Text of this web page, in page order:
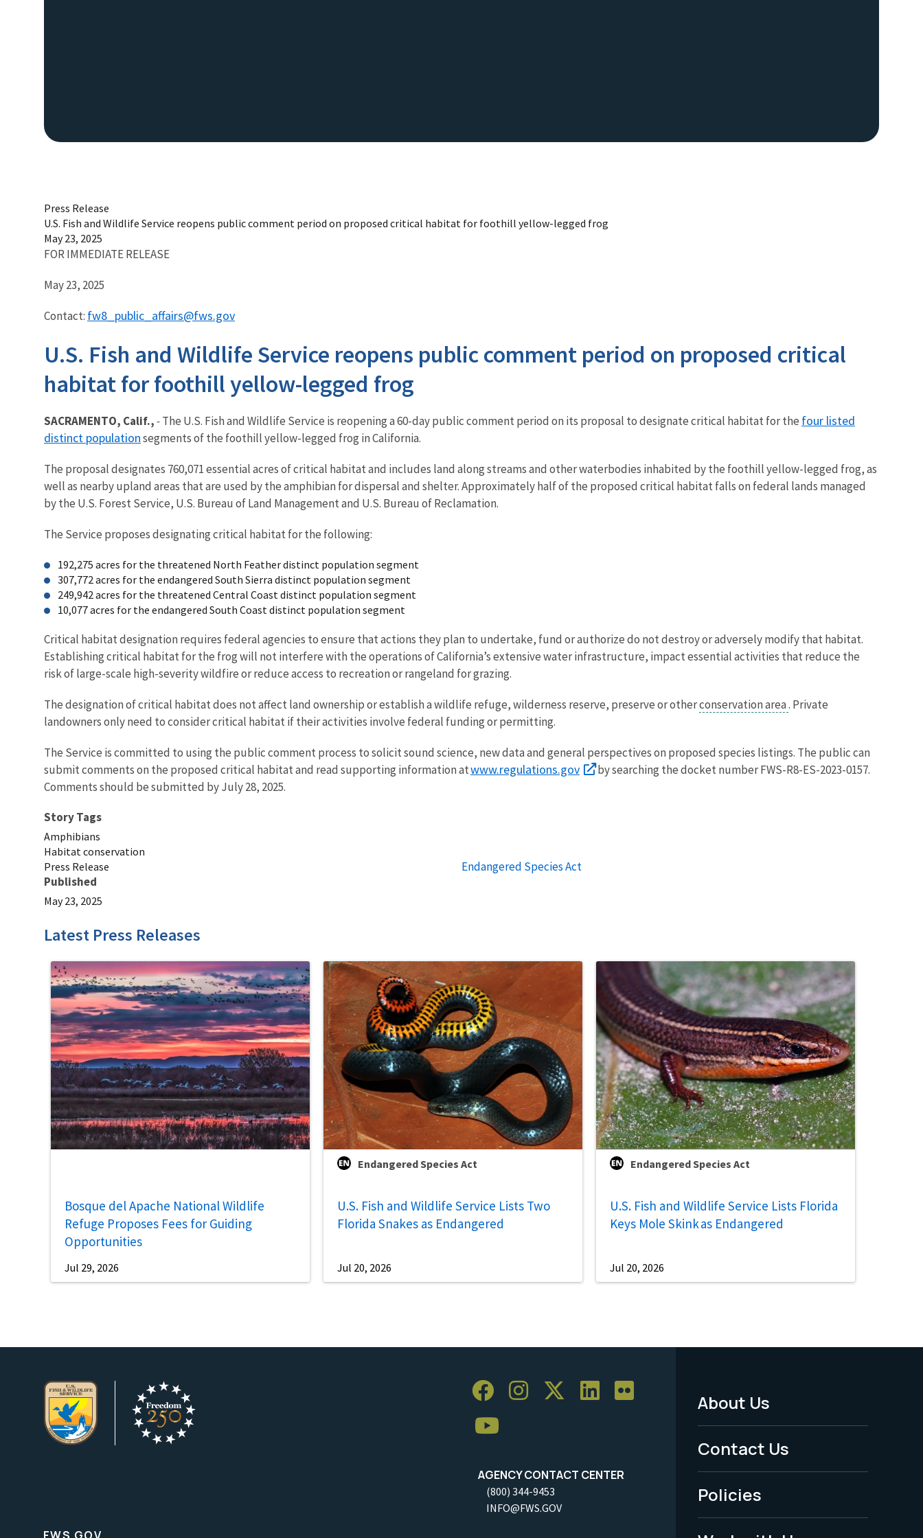
Press Release
U.S. Fish and Wildlife Service reopens public comment period on proposed critical habitat for foothill yellow-legged frog
May 23, 2025
FOR IMMEDIATE RELEASE
May 23, 2025
Contact: fw8_public_affairs@fws.gov
U.S. Fish and Wildlife Service reopens public comment period on proposed critical
habitat for foothill yellow-legged frog
SACRAMENTO, Calif.,-The U.S. Fish and Wildlife Service is reopening a 60-day public comment period on its proposal to designate critical habitat for the four listed
distinct populationsegments of the foothill yellow-legged frog in California.
The proposal designates 760,071 essential acres of critical habitat and includes land along streams and other waterbodies inhabited by the foothill yellow-legged frog, as
well as nearby upland areas that are used by the amphibian for dispersal and shelter. Approximately half of the proposed critical habitat falls on federal lands managed
by the U.S. Forest Service, U.S. Bureau of Land Management and U.S. Bureau of Reclamation.
The Service proposes designating critical habitat for the following:
192,275 acres for the threatened North Feather distinct population segment
307,772 acres for the endangered South Sierra distinct population segment
249,942 acres for the threatened Central Coast distinct population segment
10,077 acres for the endangered South Coast distinct population segment
Critical habitat designation requires federal agencies to ensure that actions they plan to undertake, fund or authorize do not destroy or adversely modify that habitat.
Establishing critical habitat for the frog will not interfere with the operations of California’s extensive water infrastructure, impact essential activities that reduce the
risk of large-scale high-severity wildfire or reduce access to recreation or rangeland for grazing.
The designation of critical habitat does not affect land ownership or establish a wildlife refuge, wilderness reserve, preserve or otherconservation area. Private
landowners only need to consider critical habitat if their activities involve federal funding or permitting.
The Service is committed to using the public comment process to solicit sound science, new data and general perspectives on proposed species listings. The public can
submit comments on the proposed critical habitat and read supporting information atwww.regulations.gov
by searching the docket number FWS-R8-ES-2023-0157.
Comments should be submitted by July 28, 2025.
Story Tags
Amphibians
Habitat conservation
Press Release
Published
May 23, 2025
Endangered Species Act
Latest Press Releases
Bosque del Apache National Wildlife
Refuge Proposes Fees for Guiding
Opportunities
Jul 29, 2026
Endangered Species Act
U.S. Fish and Wildlife Service Lists Two
Florida Snakes as Endangered
Jul 20, 2026
Endangered Species Act
U.S. Fish and Wildlife Service Lists Florida
Keys Mole Skink as Endangered
Jul 20, 2026
AGENCY CONTACT CENTER
(800) 344-9453
INFO@FWS.GOV
Footer
Menu
-
Legal
About Us
Contact Us
Policies